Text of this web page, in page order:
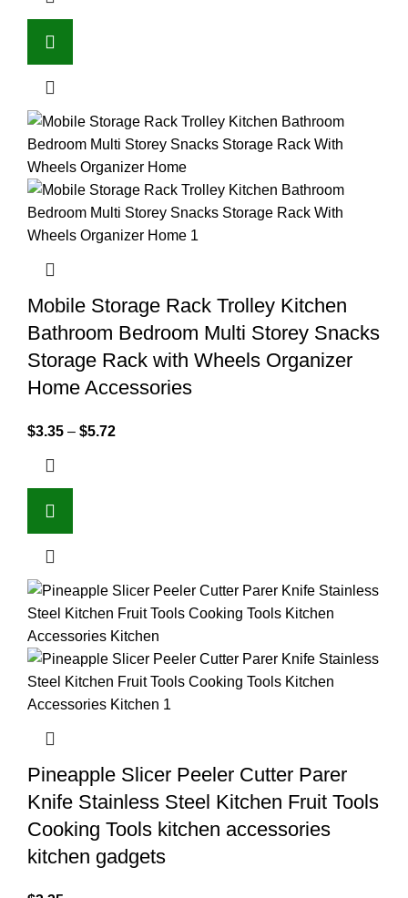
Mobile Storage Rack Trolley Kitchen
Bathroom Bedroom Multi Storey Snacks
Storage Rack with Wheels Organizer
Home Accessories
$3.35 – $5.72
Pineapple Slicer Peeler Cutter Parer
Knife Stainless Steel Kitchen Fruit Tools
Cooking Tools kitchen accessories
kitchen gadgets